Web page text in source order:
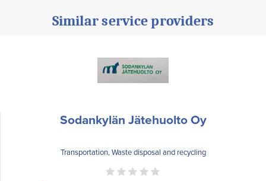
Similar service providers
Sodankylän Jätehuolto Oy
Transportation, Waste disposal and recycling